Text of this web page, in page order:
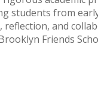
students from
reflection, and
Friends